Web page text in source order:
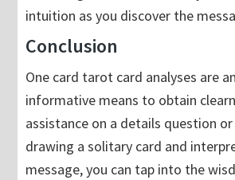
intuition as you discover the
Conclusion
One card tarot card analyses are
informative means to obtain
assistance on a details question
drawing a solitary card and
message, you can tap into the